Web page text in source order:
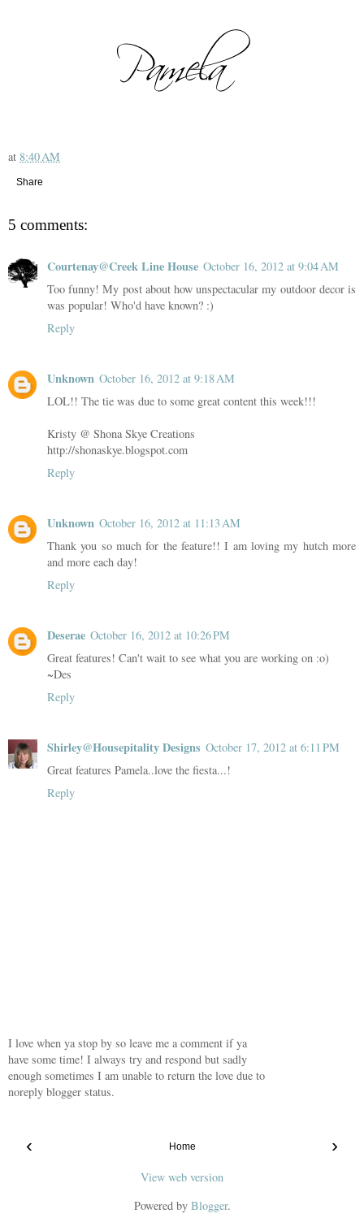
at 8:40 AM
Share
5 comments:
Courtenay@Creek Line House October 16, 2012 at 9:04 AM
Too funny! My post about how unspectacular my outdoor decor is
was popular! Who'd have known? :)
Reply
Unknown October 16, 2012 at 9:18 AM
LOL!! The tie was due to some great content this week!!!
Kristy @ Shona Skye Creations
http://shonaskye.blogspot.com
Reply
Unknown October 16, 2012 at 11:13 AM
Thank you so much for the feature!! I am loving my hutch more
and more each day!
Reply
Deserae October 16, 2012 at 10:26 PM
Great features! Can't wait to see what you are working on :o)
~Des
Reply
Shirley@Housepitality Designs October 17, 2012 at 6:11 PM
Great features Pamela..love the fiesta...!
Reply
I love when ya stop by so leave me a comment if ya
have some time! I always try and respond but sadly
enough sometimes I am unable to return the love due to
noreply blogger status.
‹ ›
Home
View web version
Powered by Blogger.